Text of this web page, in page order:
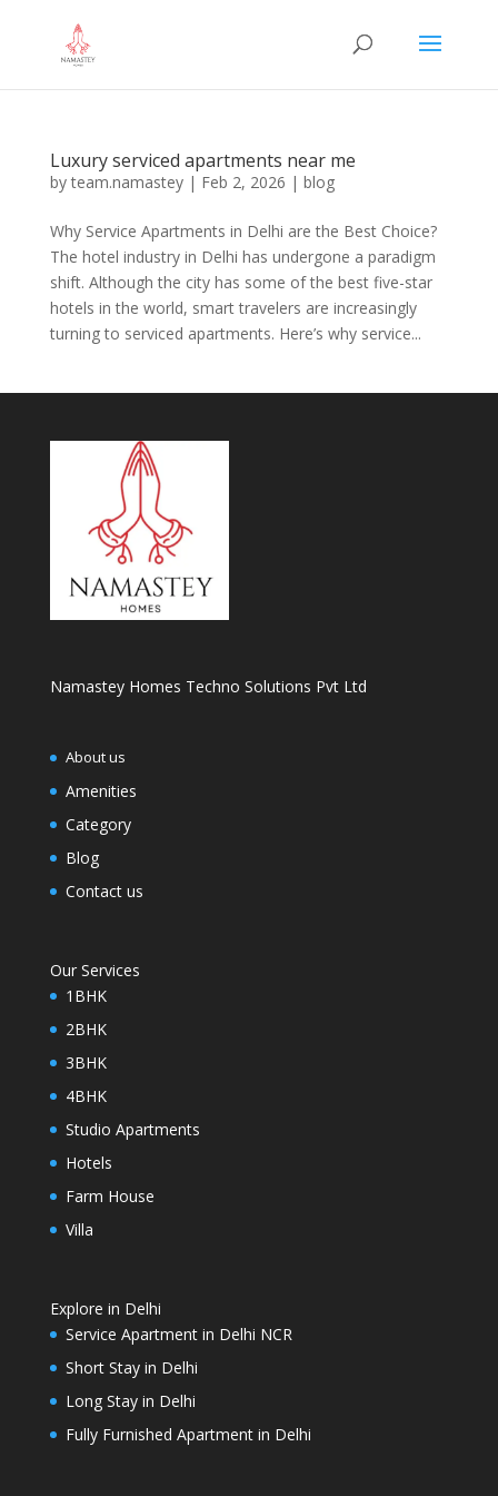
Luxury serviced apartments near me
byteam.namastey| Feb 2, 2026 | blog
Why Service Apartments in Delhi are the Best Choice?
The hotel industry in Delhi has undergone a paradigm
shift. Although the city has some of the best five-star
hotels in the world, smart travelers are increasingly
turning to serviced apartments. Here’s why service...
Namastey Homes Techno Solutions Pvt Ltd
About us
Amenities
Category
Blog
Contact us
Our Services
1BHK
2BHK
3BHK
4BHK
Studio Apartments
Hotels
Farm House
Villa
Explore in Delhi
Service Apartment in Delhi NCR
Short Stay in Delhi
Long Stay in Delhi
Fully Furnished Apartment in Delhi